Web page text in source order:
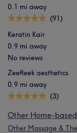
0.1 mi away
(91)
Keratin Kair
0.9 mi away
No reviews
Zeefleek aesthetics
0.9 mi away
(3)
Other Home-
Other Massage &